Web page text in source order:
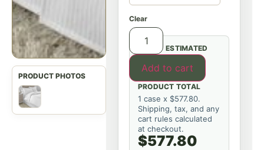
Clear
Add to cart
ESTIMATED
PRODUCT TOTAL
1 case x $577.80.
Shipping, tax, and any
cart rules calculated
at checkout.
$577.80